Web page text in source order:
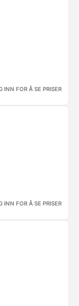
INN FOR Å SE PRISER
INN FOR Å SE PRISER